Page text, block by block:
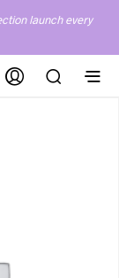
launch every